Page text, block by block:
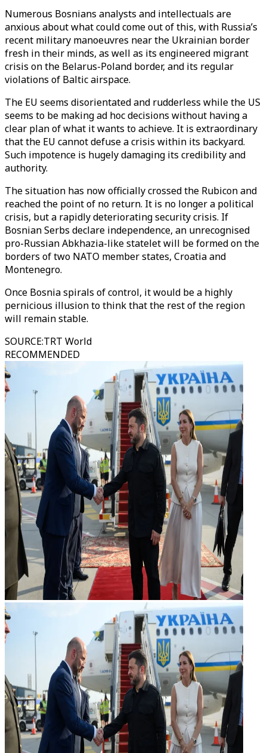
Numerous Bosnians analysts and intellectuals are
anxious about what could come out of this, with Russia’s
recent military manoeuvres near the Ukrainian border
fresh in their minds, as well as its engineered migrant
crisis on the Belarus-Poland border, and its regular
violations of Baltic airspace.
The EU seems disorientated and rudderless while the US
seems to be making ad hoc decisions without having a
clear plan of what it wants to achieve. It is extraordinary
that the EU cannot defuse a crisis within its backyard.
Such impotence is hugely damaging its credibility and
authority.
The situation has now officially crossed the Rubicon and
reached the point of no return. It is no longer a political
crisis, but a rapidly deteriorating security crisis. If
Bosnian Serbs declare independence, an unrecognised
pro-Russian Abkhazia-like statelet will be formed on the
borders of two NATO member states, Croatia and
Montenegro.
Once Bosnia spirals of control, it would be a highly
pernicious illusion to think that the rest of the region
will remain stable.
SOURCE:TRT World
RECOMMENDED